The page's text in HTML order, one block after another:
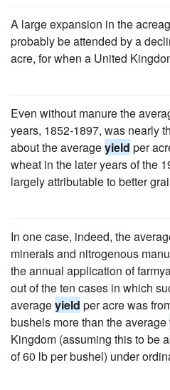
A large expansion in the
probably be attended by a
acre, for when a United
Even without manure the
years, 1852-1897, was nearly
about the averageyield per
wheat in the later years of the
largely attributable to better
In one case, indeed, the
minerals and nitrogenous
the annual application of
out of the ten cases in which
averageyield per acre was
bushels more than the average
Kingdom (assuming this to be
of 60 lb per bushel) under